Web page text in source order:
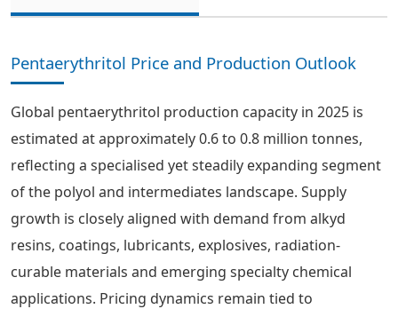
Pentaerythritol Price and Production Outlook
Global pentaerythritol production capacity in 2025 is
estimated at approximately 0.6 to 0.8 million tonnes,
reflecting a specialised yet steadily expanding segment
of the polyol and intermediates landscape. Supply
growth is closely aligned with demand from alkyd
resins, coatings, lubricants, explosives, radiation-
curable materials and emerging specialty chemical
applications. Pricing dynamics remain tied to